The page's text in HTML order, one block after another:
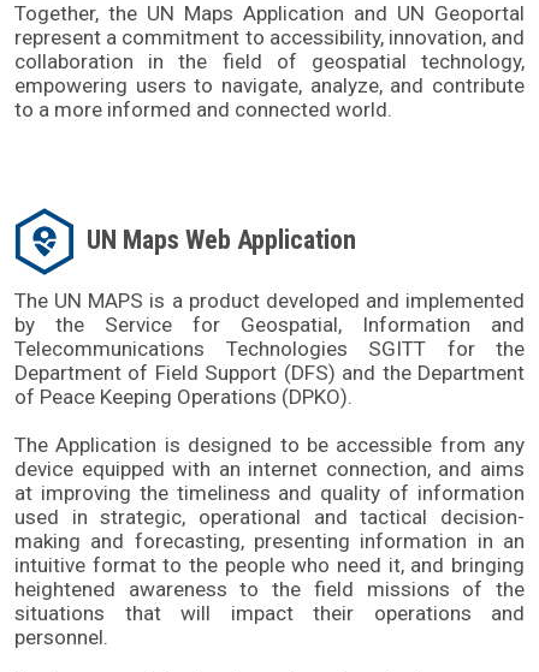
Together, the UN Maps Application and UN Geoportal
represent a commitment to accessibility, innovation, and
collaboration in the field of geospatial technology,
empowering users to navigate, analyze, and contribute
to a more informed and connected world.
UN Maps Web Application
The UN MAPS is a product developed and implemented
by the Service for Geospatial, Information and
Telecommunications Technologies SGITT for the
Department of Field Support (DFS) and the Department
of Peace Keeping Operations (DPKO).
The Application is designed to be accessible from any
device equipped with an internet connection, and aims
at improving the timeliness and quality of information
used in strategic, operational and tactical decision-
making and forecasting, presenting information in an
intuitive format to the people who need it, and bringing
heightened awareness to the field missions of the
situations that will impact their operations and
personnel.